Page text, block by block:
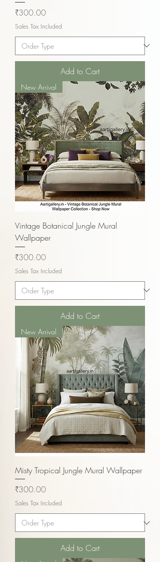
Price
₹300.00
Sales Tax Included
Add to Cart
New Arrival
Vintage Botanical Jungle Mural
Wallpaper
Price
₹300.00
Sales Tax Included
Add to Cart
New Arrival
Misty Tropical Jungle Mural Wallpaper
Price
₹300.00
Sales Tax Included
Add to Cart